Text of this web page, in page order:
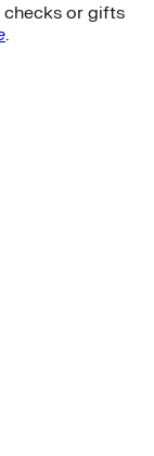
checks or gifts
.